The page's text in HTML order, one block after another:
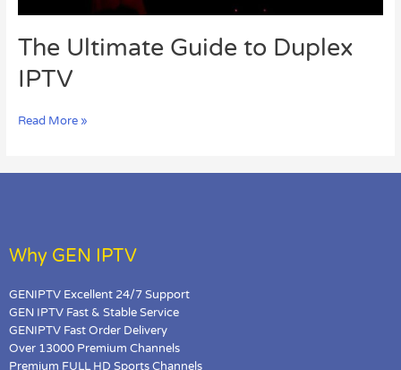
The Ultimate Guide to Duplex
IPTV
Read More »
Why GEN IPTV
GENIPTV Excellent 24/7 Support
GEN IPTV Fast & Stable Service
GENIPTV Fast Order Delivery
Over 13000 Premium Channels
Premium FULL HD Sports Channels